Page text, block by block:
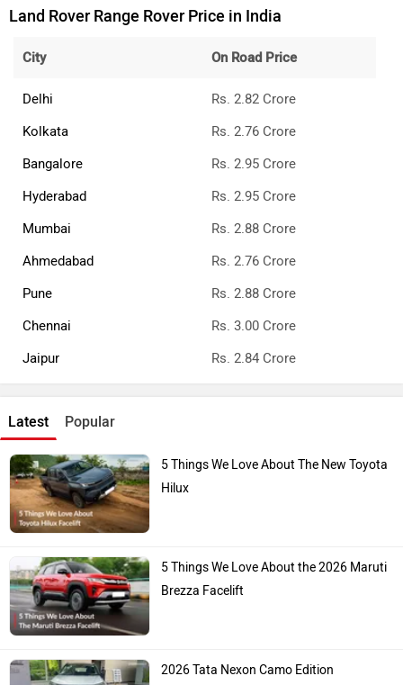
Land Rover Range Rover Price in India
City On Road Price
Delhi
Rs. 2.82 Crore
Kolkata
Rs. 2.76 Crore
Bangalore
Rs. 2.95 Crore
Hyderabad
Rs. 2.95 Crore
Mumbai
Rs. 2.88 Crore
Ahmedabad
Rs. 2.76 Crore
Pune
Rs. 2.88 Crore
Chennai
Rs. 3.00 Crore
Jaipur
Rs. 2.84 Crore
Latest Popular
5 Things We Love About The New Toyota
Hilux
5 Things We Love About the 2026 Maruti
Brezza Facelift
2026 Tata Nexon Camo Edition